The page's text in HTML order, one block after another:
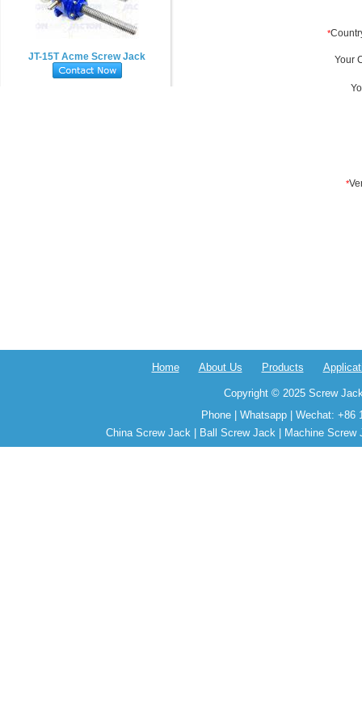
JT-15T Acme Screw Jack
Home About Us Products
Copyright © 2025 Screw
Phone | Whatsapp | Wechat:
China Screw Jack | Ball Screw Jack | Machine